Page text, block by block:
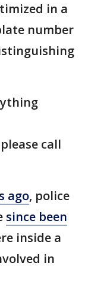
in a
number
call
ago, police
since been
inside a
in